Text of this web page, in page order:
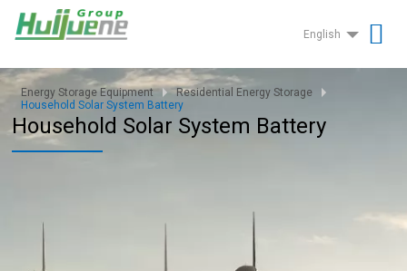
English
Energy Storage Equipment
Residential Energy Storage
Household Solar System Battery
Household Solar System Battery